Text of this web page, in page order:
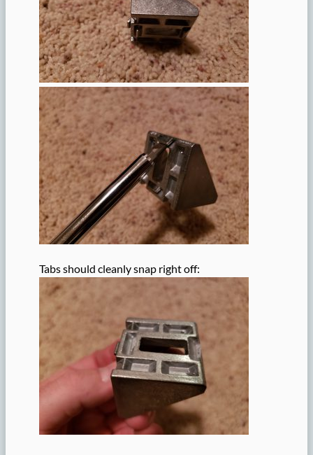
Tabs should cleanly snap right off: